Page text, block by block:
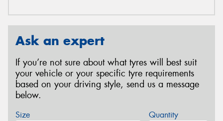
Ask an expert
If you’re not sure about what tyres will best suit
your vehicle or your specific tyre requirements
based on your driving style, send us a message
below.
Size Quantity